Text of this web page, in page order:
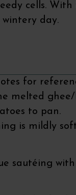
cells. With
day.
for
melted
to pan.
is mildly
sautéing